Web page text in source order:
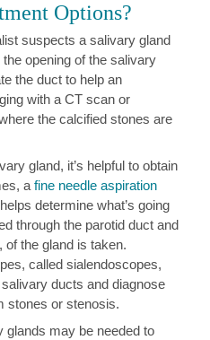
Options?
suspects a salivary gland
opening of the salivary
the duct to help an
with a CT scan or
the calcified stones are
gland, it’s helpful to obtain
afine needle aspiration
determine what’s going
through the parotid duct and
of the gland is taken.
called sialendoscopes,
ducts and diagnose
stones or stenosis.
glands may be needed to